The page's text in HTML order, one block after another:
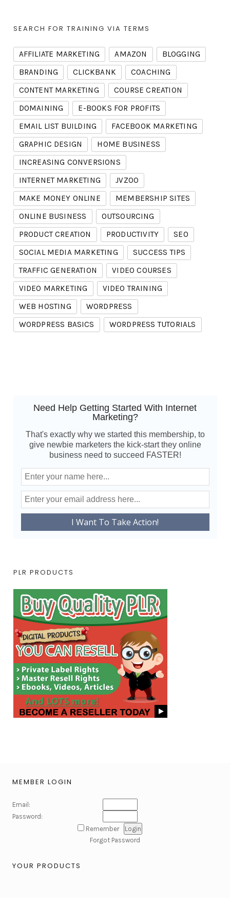
SEARCH FOR TRAINING VIA TERMS
AFFILIATE MARKETING AMAZON
BLOGGING
BRANDING
CLICKBANK
COACHING
CONTENT MARKETING
COURSE CREATION
DOMAINING
E-BOOKS FOR PROFITS
EMAIL LIST BUILDING
FACEBOOK MARKETING
GRAPHIC DESIGN
HOME BUSINESS
INCREASING CONVERSIONS
INTERNET MARKETING
JVZOO
MAKE MONEY ONLINE
MEMBERSHIP SITES
ONLINE BUSINESS
OUTSOURCING
PRODUCT CREATION
PRODUCTIVITY
SEO
SOCIAL MEDIA MARKETING
SUCCESS TIPS
TRAFFIC GENERATION
VIDEO COURSES
VIDEO MARKETING
VIDEO TRAINING
WEB HOSTING
WORDPRESS
WORDPRESS BASICS
WORDPRESS TUTORIALS
Need Help Getting Started With Internet
Marketing?
That's exactly why we started this membership, to
give newbie marketers the kick-start they online
business need to succeed FASTER!
PLR PRODUCTS
MEMBER LOGIN
Email:
Password:
Remember
Forgot Password
YOUR PRODUCTS